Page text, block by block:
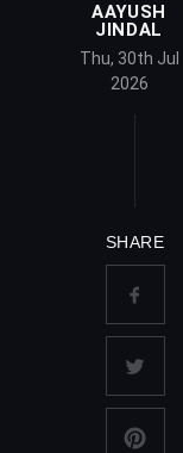
AAYUSH
JINDAL
Thu, 30th Jul
2026
SHARE